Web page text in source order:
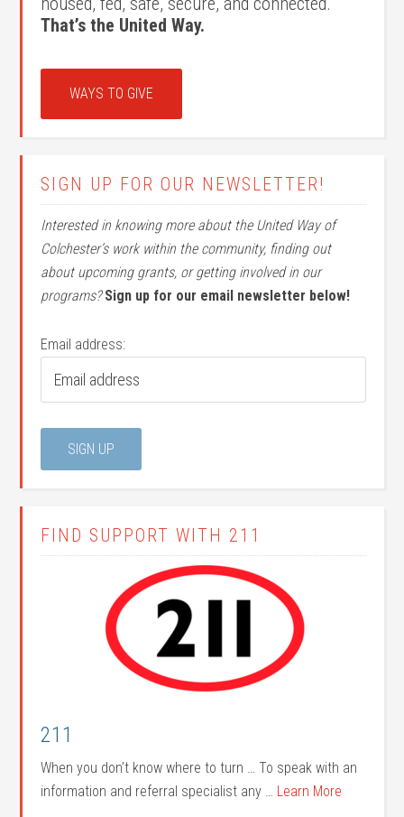
That’s the United Way.
WAYS TO GIVE
SIGN UP FOR OUR NEWSLETTER!
Interested in knowing more about the United Way of
Colchester’s work within the community, finding out
about upcoming grants, or getting involved in our
programs? Sign up for our email newsletter below!
Email address:
FIND SUPPORT WITH 211
211
When you don’t know where to turn … To speak with an
information and referral specialist any … Learn More